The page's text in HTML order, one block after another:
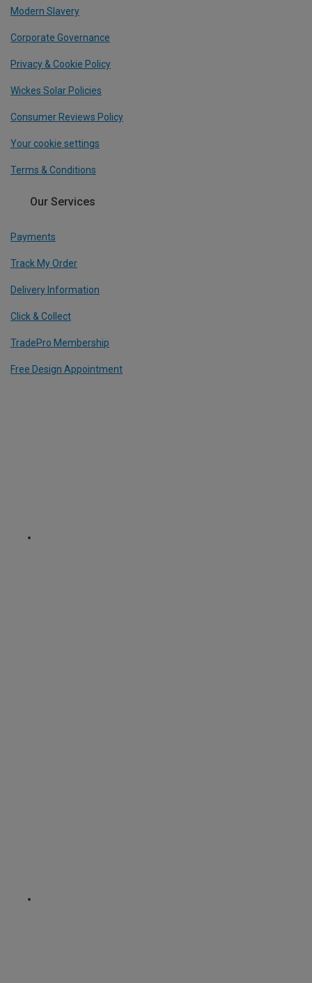
Modern Slavery
Corporate Governance
Privacy & Cookie Policy
Wickes Solar Policies
Consumer Reviews Policy
Your cookie settings
Terms & Conditions
Our Services
Payments
Track My Order
Delivery Information
Click & Collect
TradePro Membership
Free Design Appointment